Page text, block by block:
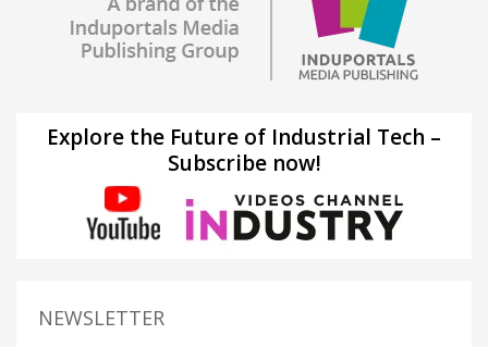
Explore the Future of Industrial Tech –
Subscribe now!
NEWSLETTER